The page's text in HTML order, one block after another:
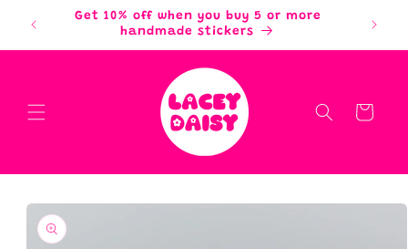
content
Get 10% off when you buy 5 or more
handmade stickers
Cart
Skip to
product
information